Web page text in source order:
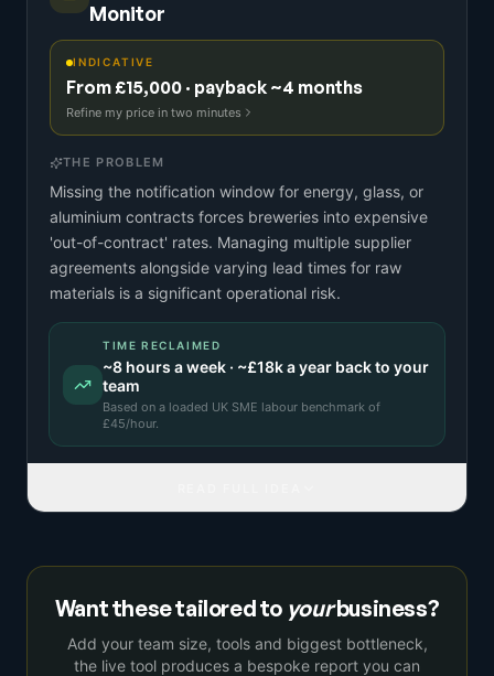
Monitor
INDICATIVE
From £15,000 · payback ~4 months
Refine my price in two minutes
THE PROBLEM
Missing the notification window for energy, glass, or
aluminium contracts forces breweries into expensive
'out-of-contract' rates. Managing multiple supplier
agreements alongside varying lead times for raw
materials is a significant operational risk.
TIME RECLAIMED
~8 hours a week · ~£18ka year back to your
team
Based on a loaded UK SME labour benchmark of
£45/hour.
Want these tailored to yourbusiness?
Add your team size, tools and biggest bottleneck,
the live tool produces a bespoke report you can